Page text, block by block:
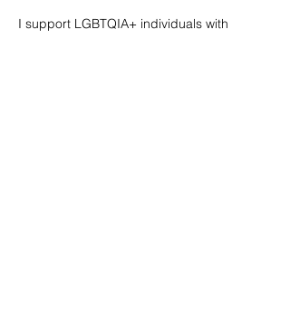
I support LGBTQIA+ individuals with